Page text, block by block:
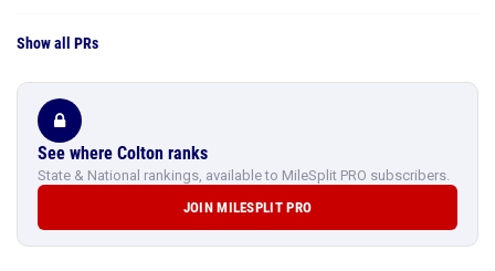
Show all PRs
See where Colton ranks
State & National rankings, available to MileSplit PRO subscribers.
JOIN MILESPLIT PRO